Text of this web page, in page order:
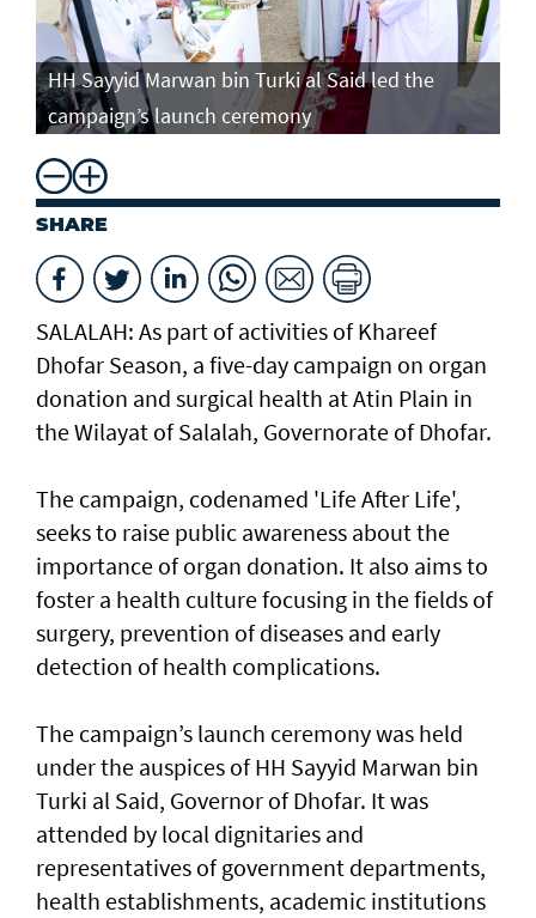
HH Sayyid Marwan bin Turki al Said led the
campaign’s launch ceremony
SHARE
SALALAH: As part of activities of Khareef
Dhofar Season, a five-day campaign on organ
donation and surgical health at Atin Plain in
the Wilayat of Salalah, Governorate of Dhofar.
The campaign, codenamed 'Life After Life',
seeks to raise public awareness about the
importance of organ donation. It also aims to
foster a health culture focusing in the fields of
surgery, prevention of diseases and early
detection of health complications.
The campaign’s launch ceremony was held
under the auspices of HH Sayyid Marwan bin
Turki al Said, Governor of Dhofar. It was
attended by local dignitaries and
representatives of government departments,
health establishments, academic institutions